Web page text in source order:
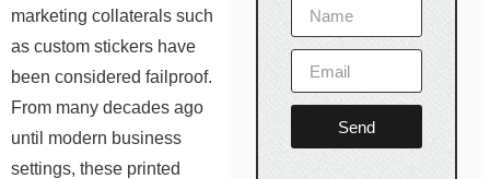
marketing collaterals such
as custom stickers have
been considered failproof.
From many decades ago
until modern business
settings, these printed
Send